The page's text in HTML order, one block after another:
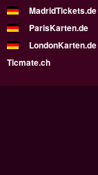
MadridTickets.de
ParisKarten.de
LondonKarten.de
Ticmate.ch